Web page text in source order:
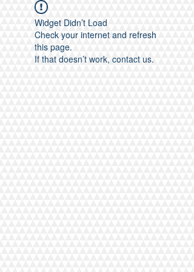
Widget Didn’t Load
Check your internet and refresh
this page.
If that doesn’t work, contact us.